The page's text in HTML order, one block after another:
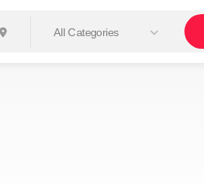
All Categories